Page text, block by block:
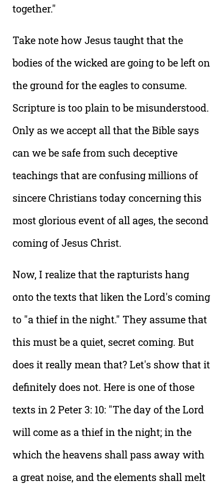
together."
Take note how Jesus taught that the
bodies of the wicked are going to be left on
the ground for the eagles to consume.
Scripture is too plain to be misunderstood.
Only as we accept all that the Bible says
can we be safe from such deceptive
teachings that are confusing millions of
sincere Christians today concerning this
most glorious event of all ages, the second
coming of Jesus Christ.
Now, I realize that the rapturists hang
onto the texts that liken the Lord's coming
to "a thief in the night." They assume that
this must be a quiet, secret coming. But
does it really mean that? Let's show that it
definitely does not. Here is one of those
texts in 2 Peter 3: 10: "The day of the Lord
will come as a thief in the night; in the
which the heavens shall pass away with
a great noise, and the elements shall melt